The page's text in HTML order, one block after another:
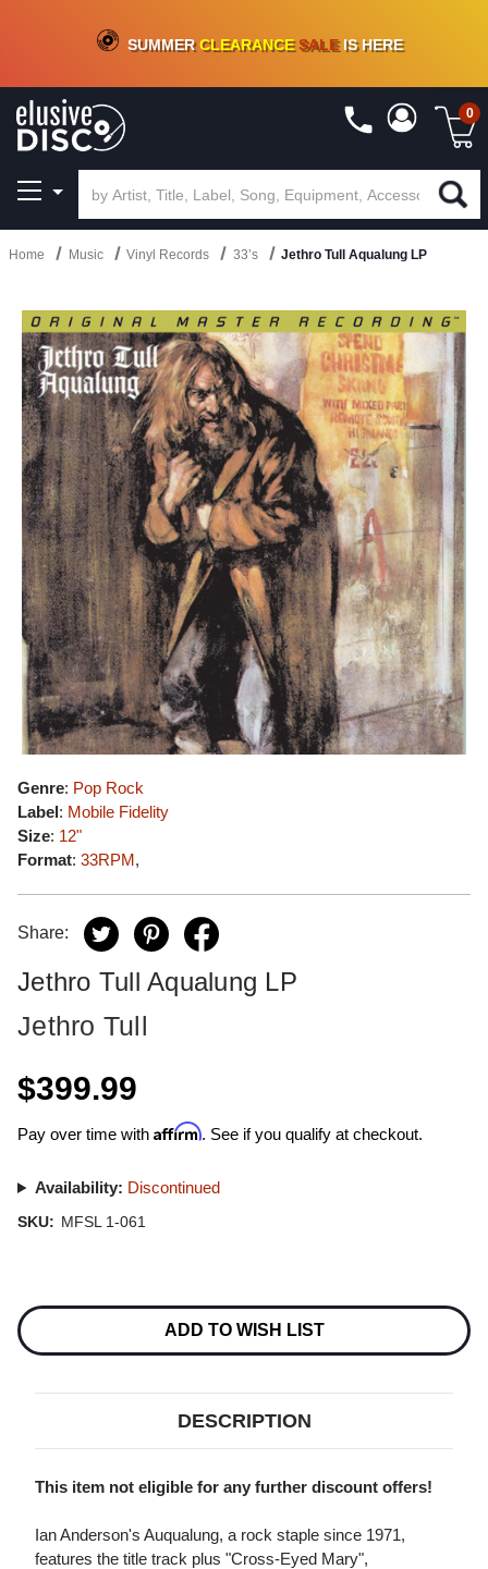
CRATE OF DEALS!100+NEW TITLES ADDED10%- 90 % OFFON VINYL & DIGITAL
SUMMERCLEARANCESALEIS HERE
0
Home Music Vinyl Records 33’s Jethro Tull Aqualung LP
Genre: Pop Rock
Label: Mobile Fidelity
Size: 12"
Format: 33RPM,
Share:
Jethro Tull Aqualung LP
Jethro Tull
$399.99
Pay over time with Affirm. See if you qualify at checkout.
Availability: Discontinued
SKU: MFSL 1-061
Stock:
ADD TO WISH LIST
DESCRIPTION
This item not eligible for any further discount offers!
Ian Anderson's Auqualung, a rock staple since 1971,
features the title track plus "Cross-Eyed Mary",